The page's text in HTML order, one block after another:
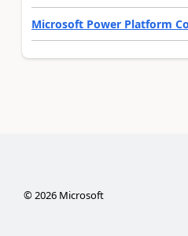
Microsoft Power Platform
© 2026Microsoft